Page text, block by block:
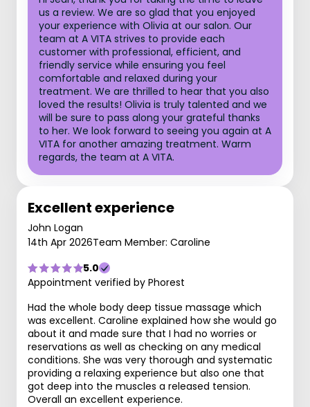
us a review. We are so glad that you enjoyed
your experience with Olivia at our salon. Our
team at A VITA strives to provide each
customer with professional, efficient, and
friendly service while ensuring you feel
comfortable and relaxed during your
treatment. We are thrilled to hear that you also
loved the results! Olivia is truly talented and we
will be sure to pass along your grateful thanks
to her. We look forward to seeing you again at A
VITA for another amazing treatment. Warm
regards, the team at A VITA.
Excellent experience
John Logan
14th Apr 2026Team Member: Caroline
5.0
Appointment verified by Phorest
Had the whole body deep tissue massage which
was excellent. Caroline explained how she would go
about it and made sure that I had no worries or
reservations as well as checking on any medical
conditions. She was very thorough and systematic
providing a relaxing experience but also one that
got deep into the muscles a released tension.
Overall an excellent experience.